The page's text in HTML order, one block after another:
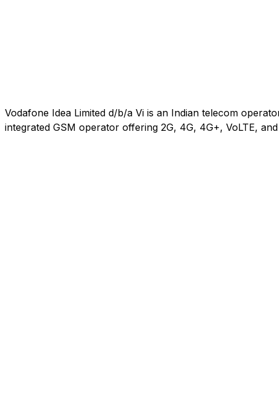
Vodafone Idea Limited d/b/a Vi is an Indian telecom
integrated GSM operator offering 2G, 4G, 4G+, VoLTE, and